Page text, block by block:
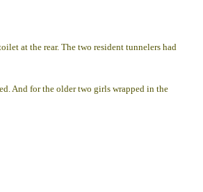
at the rear. The two resident tunnelers had
And for the older two girls wrapped in the